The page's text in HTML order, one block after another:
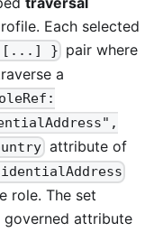
Each selected
[...] } pair where
a
attribute of
role. The set
attribute